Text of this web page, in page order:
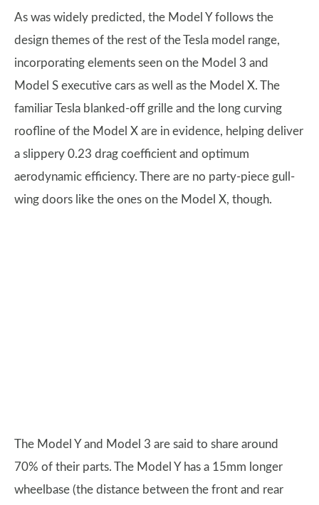
As was widely predicted, the Model Y follows the
design themes of the rest of the Tesla model range,
incorporating elements seen on the Model 3 and
Model S executive cars as well as the Model X. The
familiar Tesla blanked-off grille and the long curving
roofline of the Model X are in evidence, helping deliver
a slippery 0.23 drag coefficient and optimum
aerodynamic efficiency. There are no party-piece gull-
wing doors like the ones on the Model X, though.
The Model Y and Model 3 are said to share around
70% of their parts. The Model Y has a 15mm longer
wheelbase (the distance between the front and rear